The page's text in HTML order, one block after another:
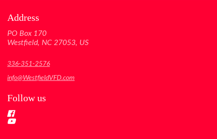
Address
PO Box 170
Westfield, NC 27053, US
336-351-2576
info@WestfieldVFD.com
Follow us